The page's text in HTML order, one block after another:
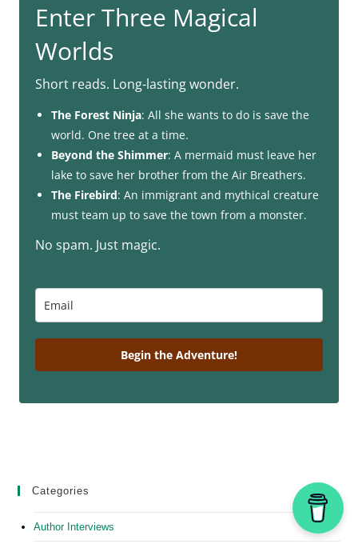
Enter Three Magical
Worlds
Short reads. Long-lasting wonder.
The Forest Ninja: All she wants to do is save the
world. One tree at a time.
Beyond the Shimmer: A mermaid must leave her
lake to save her brother from the Air Breathers.
The Firebird: An immigrant and mythical creature
must team up to save the town from a monster.
No spam. Just magic.
Begin the Adventure!
Categories
Author Interviews